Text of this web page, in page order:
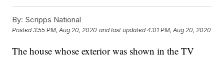
By: Scripps National
Posted3:55 PM, Aug 20, 2020 and last updated 4:01 PM, Aug 20, 2020
The house whose exterior was shown in the TV